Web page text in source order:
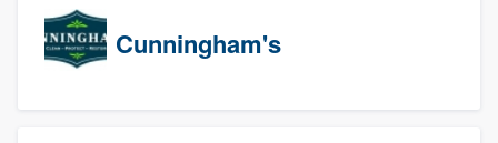
Cunningham's